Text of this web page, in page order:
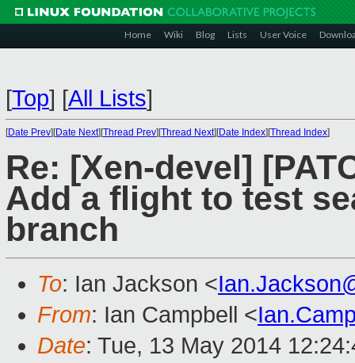
Home Wiki Blog Lists User Voice
[Top] [All Lists]
[Date Prev][Date Next][Thread Prev][Thread Next][Date Index][Thread Index]
Re: [Xen-devel]
Add a flight to test
branch
To: Ian Jackson <
From: Ian Campbell <
Date: Tue, 13 May 2014